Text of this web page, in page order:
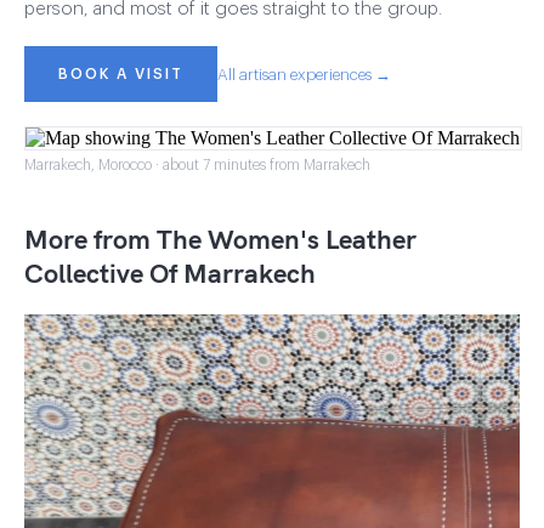
person, and most of it goes straight to the group.
BOOK A VISIT All artisan experiences →
Marrakech, Morocco · about 7 minutes from Marrakech
More from The Women's Leather
Collective Of Marrakech